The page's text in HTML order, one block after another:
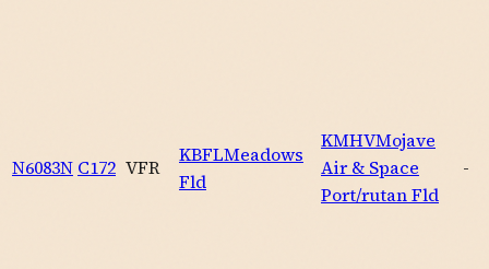
N6083N C172 VFR
KBFLMeadows
Fld
KMHVMojave
Air & Space
Port/rutan Fld
-